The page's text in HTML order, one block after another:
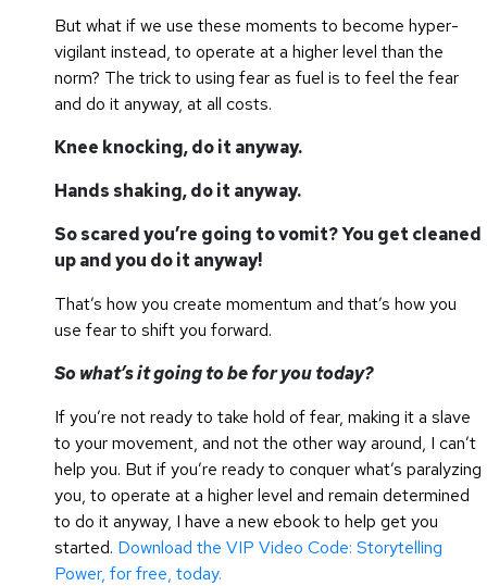
But what if we use these moments to become hyper-
vigilant instead, to operate at a higher level than the
norm? The trick to using fear as fuel is to feel the fear
and do it anyway, at all costs.
Knee knocking, do it anyway.
Hands shaking, do it anyway.
So scared you’re going to vomit? You get cleaned
up and you do it anyway!
That’s how you create momentum and that’s how you
use fear to shift you forward.
So what’s it going to be for you today?
If you’re not ready to take hold of fear, making it a slave
to your movement, and not the other way around, I can’t
help you. But if you’re ready to conquer what’s paralyzing
you, to operate at a higher level and remain determined
to do it anyway, I have a new ebook to help get you
started. Download the VIP Video Code: Storytelling
Power, for free, today.